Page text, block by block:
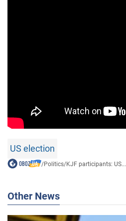
US election
/Politics/KJF participants: US...
Other News